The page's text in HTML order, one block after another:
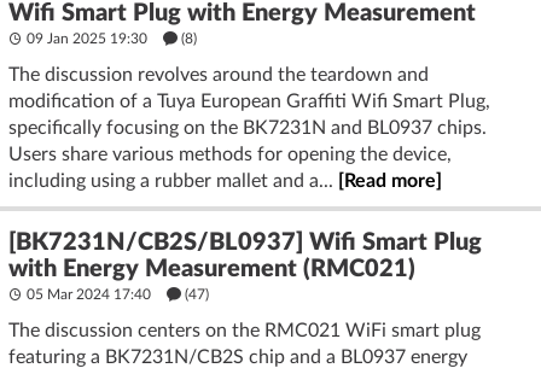
Wifi Smart Plug with Energy Measurement
09 Jan 2025 19:30 (8)
The discussion revolves around the teardown and
modification of a Tuya European Graffiti Wifi Smart Plug,
specifically focusing on the BK7231N and BL0937 chips.
Users share various methods for opening the device,
including using a rubber mallet and a...
[Read more]
[BK7231N/CB2S/BL0937] Wifi Smart Plug
with Energy Measurement (RMC021)
05 Mar 2024 17:40 (47)
The discussion centers on the RMC021 WiFi smart plug
featuring a BK7231N/CB2S chip and a BL0937 energy